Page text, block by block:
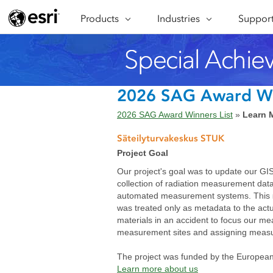
Products
ARCGIS
ArcGIS Overview
Esri's enterprise geospatial
platform
ArcGIS Online
ArcGIS delivered as SaaS
Full-featured desktop application
ArcGIS Enterprise
ArcGIS deployed as self-hosted
Developer Technology
Build mapping & spatial analysis
applications
Industries
INDUSTRIES
Architecture, Engineering &
Construction
Conservation
Education
Energy Utilities
Health & Human Services
National Government
Natural Resources
All industries
Training
2026 SAG Award
2026 SAG Award Winners List » Learn
Säteilyturvakeskus STUK
Project Goal
Our project's goal was to update our
collection of radiation measurement
automated measurement systems.
was treated only as metadata to the
materials in an accident to focus our
measurement sites and assigning
The project was funded by the
Learn more about us